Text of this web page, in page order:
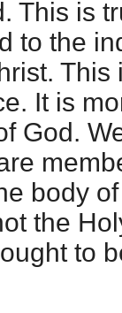
This is
to the
This
It is
God.
body
the
to